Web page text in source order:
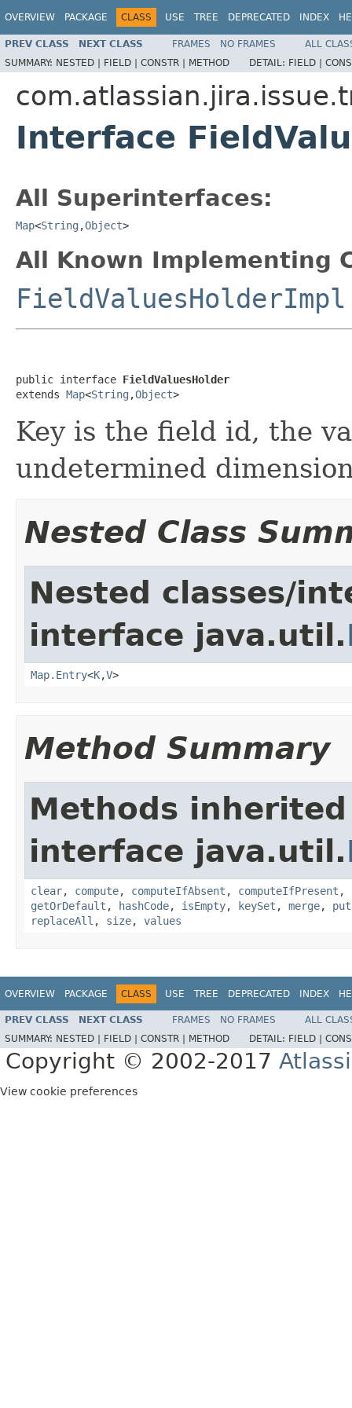
OVERVIEW PACKAGE CLASS USE TREE DEPRECATED INDEX
PREV CLASS NEXT CLASS FRAMES NO FRAMES
ALL
SUMMARY: NESTED | FIELD | CONSTR | METHOD DETAIL: FIELD |
Interface
All Superinterfaces:
Map<String ,Object>
All Known Implementing
FieldValuesHolderImpl
public interface FieldValuesHolder
extends Map<String ,Object>
Key is the field id, the
undetermined
Nested Class
Nested classes/
interface java.util.
Map.Entry<K,V>
Method Summary
Methods
interface java.util.
clear, compute, computeIfAbsent , computeIfPresent ,
getOrDefault , hashCode, isEmpty, keySet , merge, put
replaceAll , size, values
OVERVIEW PACKAGE CLASS USE TREE DEPRECATED INDEX
PREV CLASS NEXT CLASS FRAMES NO FRAMES
ALL
SUMMARY: NESTED | FIELD | CONSTR | METHOD DETAIL: FIELD |
Copyright © 2002-2017
View cookie preferences